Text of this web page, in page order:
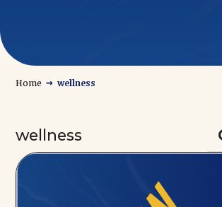
Home → wellness
wellness